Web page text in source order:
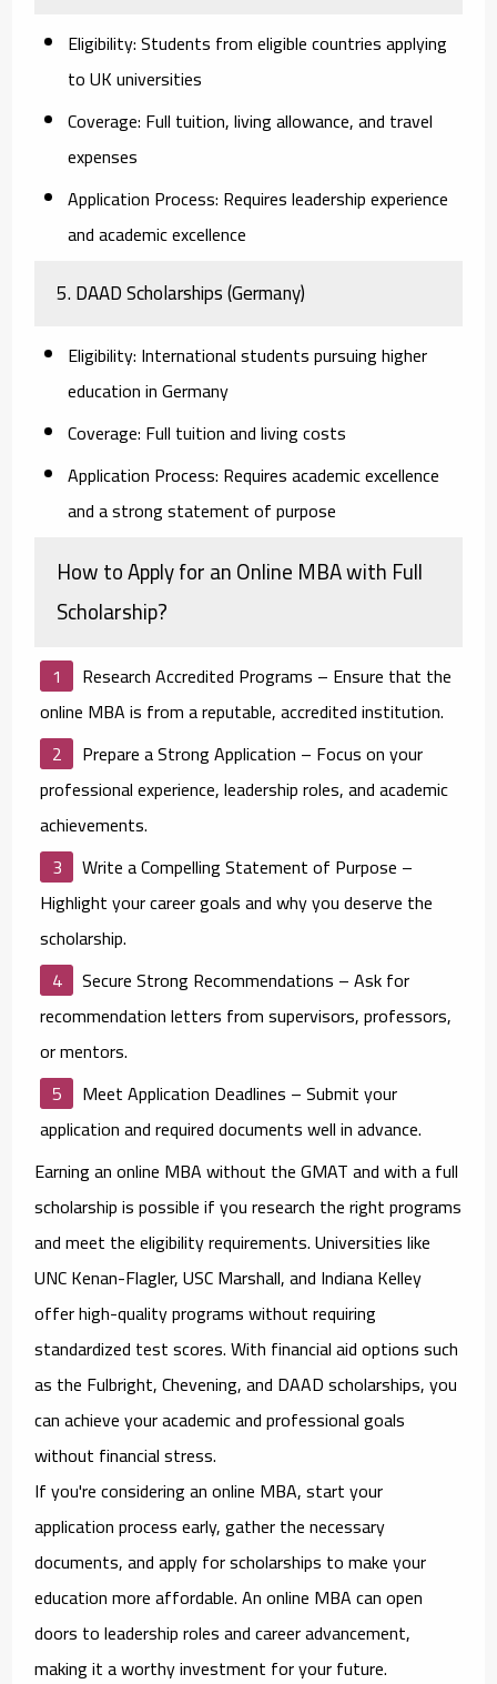
Eligibility:Students from eligible countries applying
to UK universities
Coverage: Full tuition, living allowance, and travel
expenses
Application Process: Requires leadership experience
and academic excellence
5. DAAD Scholarships (Germany)
Eligibility: International students pursuing higher
education in Germany
Coverage: Full tuition and living costs
Application Process: Requires academic excellence
and a strong statement of purpose
How to Apply for an Online MBA with Full
Scholarship?
Research Accredited Programs – Ensure that the
online MBA is from a reputable, accredited institution.
Prepare a Strong Application – Focus on your
professional experience, leadership roles, and academic
achievements.
Write a Compelling Statement of Purpose –
Highlight your career goals and why you deserve the
scholarship.
Secure Strong Recommendations – Ask for
recommendation letters from supervisors, professors,
or mentors.
Meet Application Deadlines – Submit your
application and required documents well in advance.
Earning an online MBA without the GMAT and with a full
scholarship is possible if you research the right programs
and meet the eligibility requirements. Universities like
UNC Kenan-Flagler, USC Marshall, and Indiana Kelley
offer high-quality programs without requiring
standardized test scores. With financial aid options such
as the Fulbright, Chevening, and DAAD scholarships, you
can achieve your academic and professional goals
without financial stress.
If you're considering an online MBA, start your
application process early, gather the necessary
documents, and apply for scholarships to make your
education more affordable. An online MBA can open
doors to leadership roles and career advancement,
making it a worthy investment for your future.